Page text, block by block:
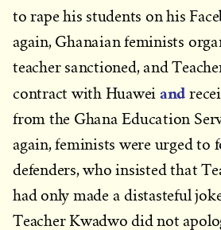
to rape his students on his
again, Ghanaian feminists
teacher sanctioned, and
contract with Huawei and
from the Ghana Education
again, feminists were urged to
defenders, who insisted that
had only made a distasteful
Teacher Kwadwo did not